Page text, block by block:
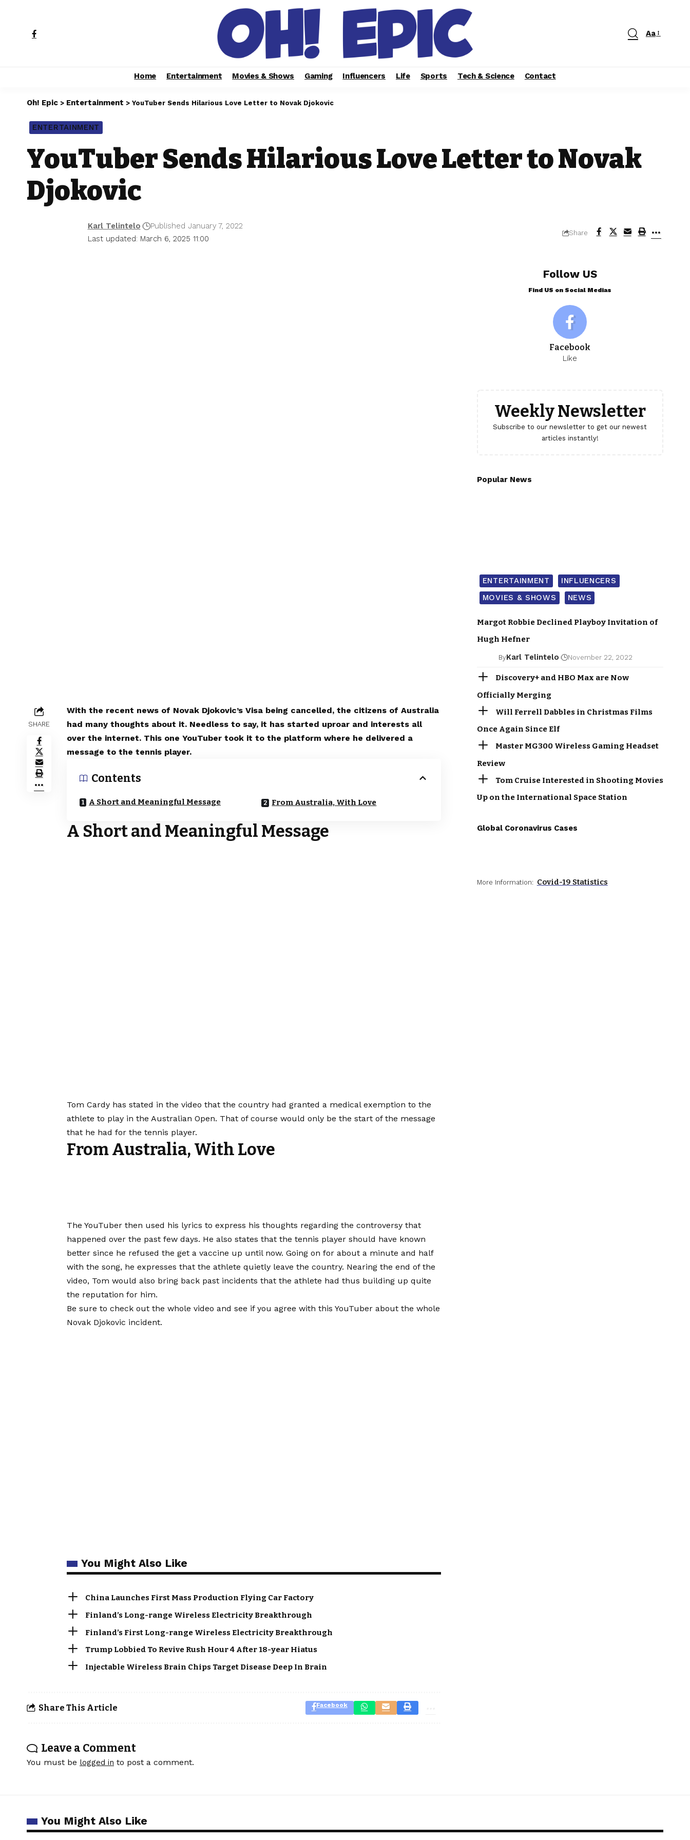
Aa
Home Entertainment Movies & Shows Gaming Influencers Life Sports Tech & Science Contact
Oh! Epic > Entertainment > YouTuber Sends Hilarious Love Letter to Novak Djokovic
ENTERTAINMENT
YouTuber Sends Hilarious Love Letter to Novak
Djokovic
Last updated: March 6, 2025 11:00
Karl Telintelo Published January 7, 2022
Share
SHARE
With the recent news of Novak Djokovic’s Visa being cancelled, the citizens of Australia
had many thoughts about it. Needless to say, it has started uproar and interests all
over the internet. This one YouTuber took it to the platform where he delivered a
message to the tennis player.
Contents
A Short and Meaningful Message From Australia, With Love
A Short and Meaningful Message
Tom Cardy has stated in the video that the country had granted a medical exemption to the
athlete to play in the Australian Open. That of course would only be the start of the message
that he had for the tennis player.
From Australia, With Love
The YouTuber then used his lyrics to express his thoughts regarding the controversy that
happened over the past few days. He also states that the tennis player should have known
better since he refused the get a vaccine up until now. Going on for about a minute and half
with the song, he expresses that the athlete quietly leave the country. Nearing the end of the
video, Tom would also bring back past incidents that the athlete had thus building up quite
the reputation for him.
Be sure to check out the whole video and see if you agree with this YouTuber about the whole
Novak Djokovic incident.
You Might Also Like
China Launches First Mass Production Flying Car Factory
Finland’s Long-range Wireless Electricity Breakthrough
Finland’s First Long-range Wireless Electricity Breakthrough
Trump Lobbied To Revive Rush Hour 4 After 18-year Hiatus
Injectable Wireless Brain Chips Target Disease Deep In Brain
Share This Article Facebook
Leave a Comment
You must be logged in to post a comment.
Follow US
Find US on Social Medias
Facebook
Like
Weekly Newsletter
Subscribe to our newsletter to get our newest
articles instantly!
Popular News
ENTERTAINMENT
INFLUENCERS
MOVIES & SHOWS
NEWS
Margot Robbie Declined Playboy Invitation of
Hugh Hefner
ByKarl Telintelo November 22, 2022
Discovery+ and HBO Max are Now
Officially Merging
Will Ferrell Dabbles in Christmas Films
Once Again Since Elf
Master MG300 Wireless Gaming Headset
Review
Tom Cruise Interested in Shooting Movies
Up on the International Space Station
Global Coronavirus Cases
More Information: Covid-19 Statistics
You Might Also Like